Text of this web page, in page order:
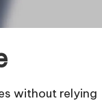
without relying